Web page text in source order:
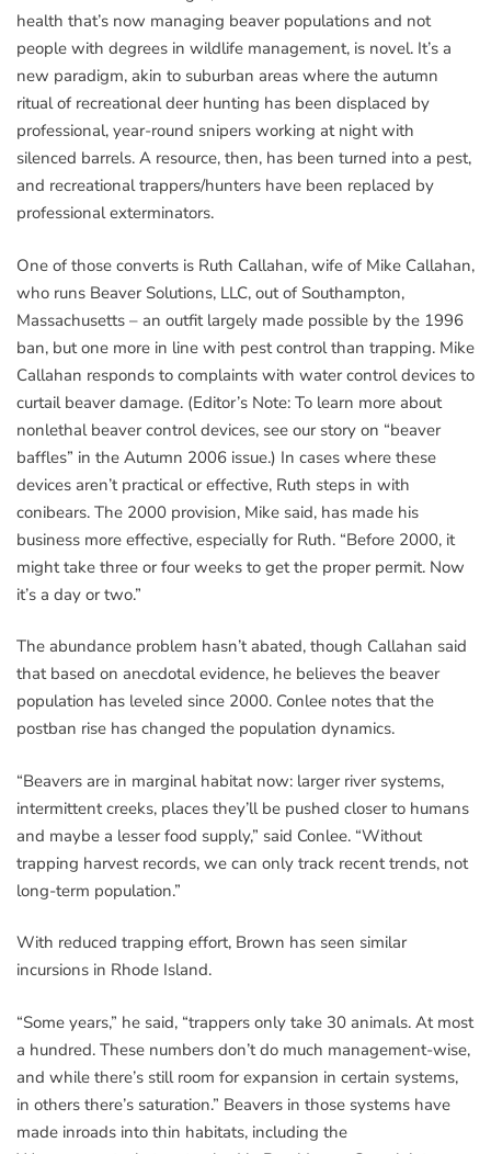
health that’s now managing beaver populations and not
people with degrees in wildlife management, is novel. It’s a
new paradigm, akin to suburban areas where the autumn
ritual of recreational deer hunting has been displaced by
professional, year-round snipers working at night with
silenced barrels. A resource, then, has been turned into a pest,
and recreational trappers/hunters have been replaced by
professional exterminators.
One of those converts is Ruth Callahan, wife of Mike Callahan,
who runs Beaver Solutions, LLC, out of Southampton,
Massachusetts – an outfit largely made possible by the 1996
ban, but one more in line with pest control than trapping. Mike
Callahan responds to complaints with water control devices to
curtail beaver damage. (Editor’s Note: To learn more about
nonlethal beaver control devices, see our story on “beaver
baffles” in the Autumn 2006 issue.) In cases where these
devices aren’t practical or effective, Ruth steps in with
conibears. The 2000 provision, Mike said, has made his
business more effective, especially for Ruth. “Before 2000, it
might take three or four weeks to get the proper permit. Now
it’s a day or two.”
The abundance problem hasn’t abated, though Callahan said
that based on anecdotal evidence, he believes the beaver
population has leveled since 2000. Conlee notes that the
postban rise has changed the population dynamics.
“Beavers are in marginal habitat now: larger river systems,
intermittent creeks, places they’ll be pushed closer to humans
and maybe a lesser food supply,” said Conlee. “Without
trapping harvest records, we can only track recent trends, not
long-term population.”
With reduced trapping effort, Brown has seen similar
incursions in Rhode Island.
“Some years,” he said, “trappers only take 30 animals. At most
a hundred. These numbers don’t do much management-wise,
and while there’s still room for expansion in certain systems,
in others there’s saturation.” Beavers in those systems have
made inroads into thin habitats, including the